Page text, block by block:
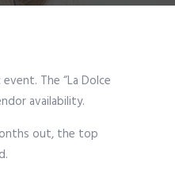
The “La Dolce
availability.
out, the top